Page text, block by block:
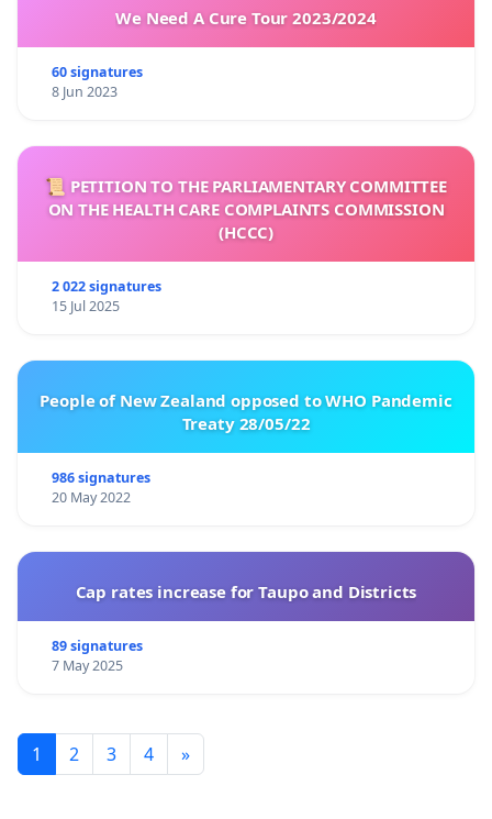
We Need A Cure Tour 2023/2024
60 signatures
8 Jun 2023
📜 PETITION TO THE PARLIAMENTARY COMMITTEE
ON THE HEALTH CARE COMPLAINTS COMMISSION
(HCCC)
2 022 signatures
15 Jul 2025
People of New Zealand opposed to WHO Pandemic
Treaty 28/05/22
986 signatures
20 May 2022
Cap rates increase for Taupo and Districts
89 signatures
7 May 2025
1 2 3 4 »